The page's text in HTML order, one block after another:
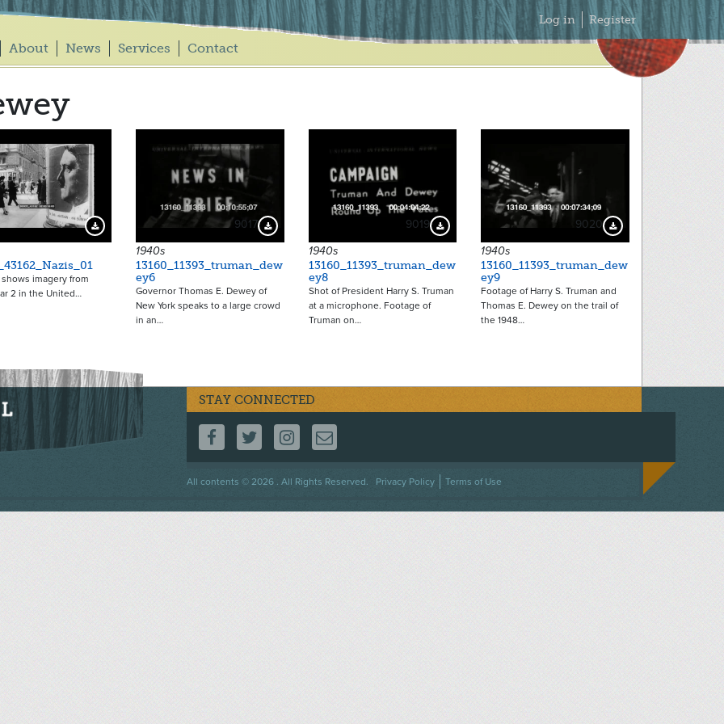
About News Services Contact
Secondary
Menu
Log in Register
Download Preview
imagery from
2 in the United…
9017 Download Preview
1940s
13160_11393_truman_dew
ey6
Governor Thomas E. Dewey of
New York speaks to a large crowd
in an…
9019 Download Preview
1940s
13160_11393_truman_dew
ey8
Shot of President Harry S. Truman
at a microphone. Footage of
Truman on…
9020 Download Preview
1940s
13160_11393_truman_dew
ey9
Footage of Harry S. Truman and
Thomas E. Dewey on the trail of
the 1948…
STAY CONNECTED
FOLLOW US ON FACEBOOK
FOLLOW US ON TWITTER
FOLLOW US ON INSTAGRAM
CONTACT US
All contents © 2026 . All Rights Reserved.
Footer
Privacy Policy Terms of Use